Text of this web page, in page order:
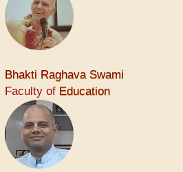
Bhakti Raghava Swami
Faculty of Education